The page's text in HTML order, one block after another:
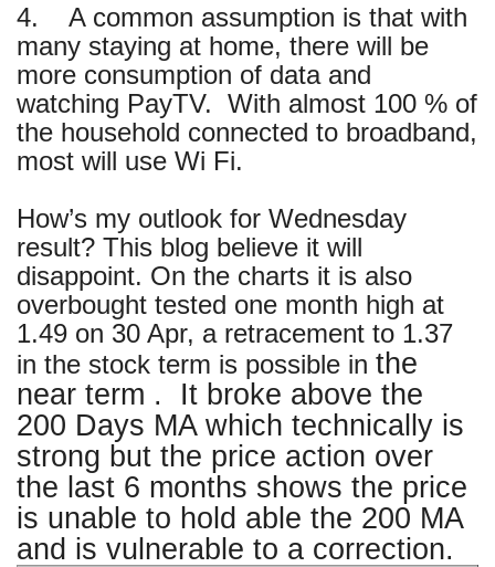
4. A common assumption is that with
many staying at home, there will be
more consumption of data and
watching PayTV. With almost 100 % of
the household connected to broadband,
most will use Wi Fi.
How’s my outlook for Wednesday
result? This blog believe it will
disappoint. On the charts it is also
overbought tested one month high at
1.49 on 30 Apr, a retracement to 1.37
in the stock term is possible in the
near term . It broke above the
200 Days MA which technically is
strong but the price action over
the last 6 months shows the price
is unable to hold able the 200 MA
and is vulnerable to a correction.